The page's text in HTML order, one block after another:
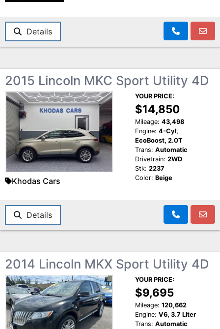
Details
2015 Lincoln MKC Sport Utility 4D
Khodas Cars
YOUR PRICE:
$14,850
Mileage: 43,498
Engine: 4-Cyl,
EcoBoost, 2.0T
Trans: Automatic
Drivetrain: 2WD
Stk: 2237
Color: Beige
Details
2014 Lincoln MKX Sport Utility 4D
YOUR PRICE:
$9,695
Mileage: 120,662
Engine: V6, 3.7 Liter
Trans: Automatic